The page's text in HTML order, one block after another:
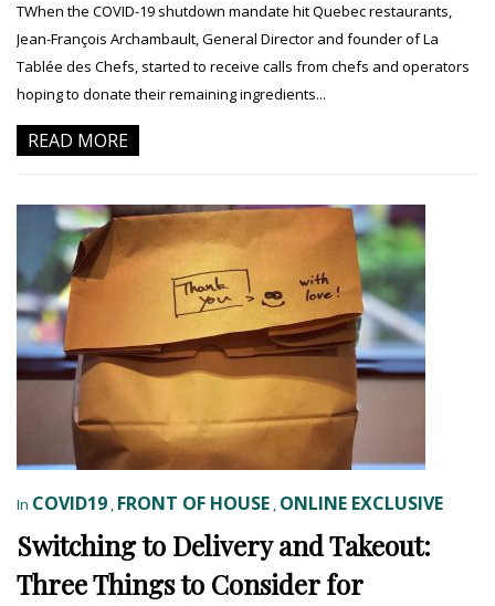
TWhen the COVID-19 shutdown mandate hit Quebec restaurants,
Jean-François Archambault, General Director and founder of La
Tablée des Chefs, started to receive calls from chefs and operators
hoping to donate their remaining ingredients...
READ MORE
In COVID19 , FRONT OF HOUSE , ONLINE EXCLUSIVE
Switching to Delivery and Takeout:
Three Things to Consider for